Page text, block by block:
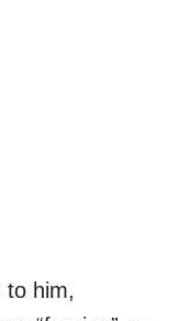
to him,